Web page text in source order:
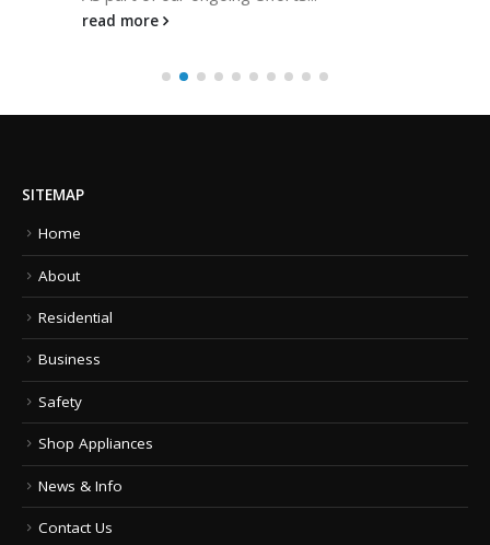
read more
SITEMAP
Home
About
Residential
Business
Safety
Shop Appliances
News & Info
Contact Us